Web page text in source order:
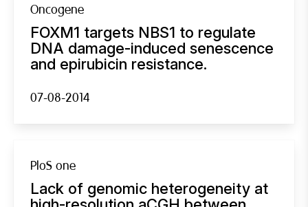
Oncogene
FOXM1 targets NBS1 to regulate
DNA damage-induced senescence
and epirubicin resistance.
07-08-2014
PloS one
Lack of genomic heterogeneity at